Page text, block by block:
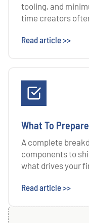
tooling, and
time creators
Read article >>
What To
A complete
components to
what drives your
Read article >>